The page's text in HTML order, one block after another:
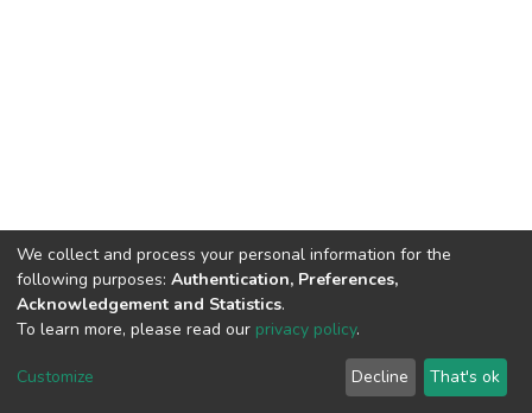
DSpace software copyright © 2002-2026 LYRASIS
Regulations
We collect and process your personal information for the
following purposes: Authentication, Preferences,
Acknowledgement and Statistics.
To learn more, please read our privacy policy.
Customize Decline That's ok